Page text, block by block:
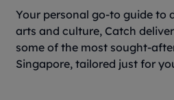
Your personal go-to guide to
arts and culture, Catch
some of the most sought-
Singapore, tailored just for